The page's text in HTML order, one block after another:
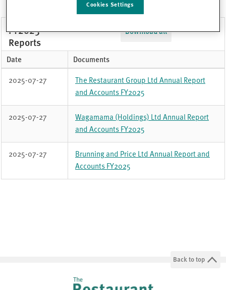
FY2023
from
FY2025
Reports
Download all
Date Documents
2025-07-27
The Restaurant Group Ltd Annual Report
and Accounts FY2025
2025-07-27
Wagamama (Holdings) Ltd Annual Report
and Accounts FY2025
2025-07-27
Brunning and Price Ltd Annual Report and
Accounts FY2025
Back to top
Cookies Settings